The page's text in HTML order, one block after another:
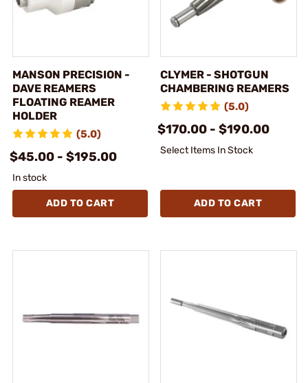
MANSON PRECISION -
DAVE REAMERS
FLOATING REAMER
HOLDER
(5.0)
$45.00 - $195.00
In stock
ADD TO CART
CLYMER - SHOTGUN
CHAMBERING REAMERS
(5.0)
$170.00 - $190.00
Select Items In Stock
ADD TO CART